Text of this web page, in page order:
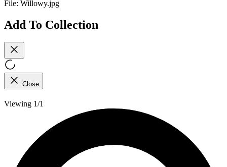
File: Willowy.jpg
Add To Collection
Close
Viewing 1/1